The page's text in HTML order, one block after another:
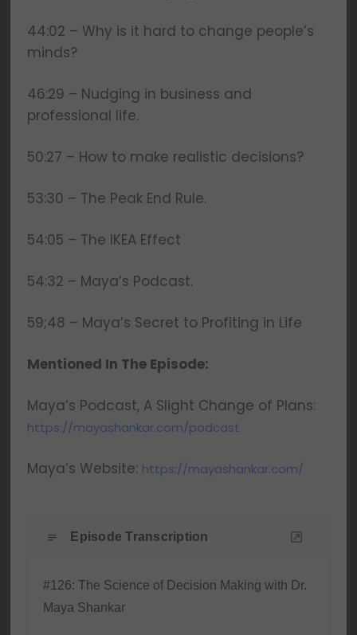
44:02 – Why is it hard to change people’s
minds?
46:29 – Nudging in business and
professional life.
50:27 – How to make realistic decisions?
53:30 – The Peak End Rule.
54:05 – The IKEA Effect
54:32 – Maya’s Podcast.
59;48 – Maya’s Secret to Profiting in Life
Mentioned In The Episode:
Maya’s Podcast, A Slight Change of Plans:
https://mayashankar.com/podcast
Maya’s Website: https://mayashankar.com/
Episode Transcription
#126: The Science of Decision Making with Dr.
Maya Shankar